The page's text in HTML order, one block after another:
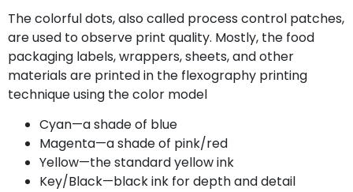
The colorful dots, also called process control patches,
are used to observe print quality. Mostly, the food
packaging labels, wrappers, sheets, and other
materials are printed in the flexography printing
technique using the color model
Cyan—a shade of blue
Magenta—a shade of pink/red
Yellow—the standard yellow ink
Key/Black—black ink for depth and detail